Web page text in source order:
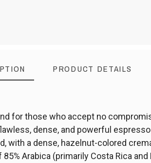
PRODUCT DETAILS
for those who accept no
dense, and powerful
with a dense, hazelnut-colored
Arabica (primarily Costa Rica